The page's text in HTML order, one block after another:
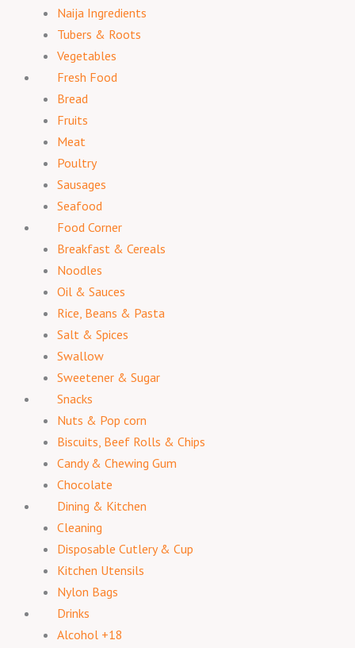
Naija Ingredients
Tubers & Roots
Vegetables
Fresh Food
Bread
Fruits
Meat
Poultry
Sausages
Seafood
Food Corner
Breakfast & Cereals
Noodles
Oil & Sauces
Rice, Beans & Pasta
Salt & Spices
Swallow
Sweetener & Sugar
Snacks
Nuts & Pop corn
Biscuits, Beef Rolls & Chips
Candy & Chewing Gum
Chocolate
Dining & Kitchen
Cleaning
Disposable Cutlery & Cup
Kitchen Utensils
Nylon Bags
Drinks
Alcohol +18